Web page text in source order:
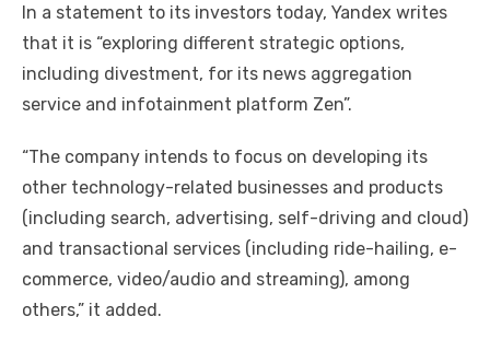
In a statement to its investors today, Yandex writes
that it is “exploring different strategic options,
including divestment, for its news aggregation
service and infotainment platform Zen”.
“The company intends to focus on developing its
other technology-related businesses and products
(including search, advertising, self-driving and cloud)
and transactional services (including ride-hailing, e-
commerce, video/audio and streaming), among
others,” it added.